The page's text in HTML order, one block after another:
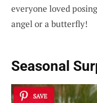
everyone loved
angel or a butterfly!
Seasonal
SAVE